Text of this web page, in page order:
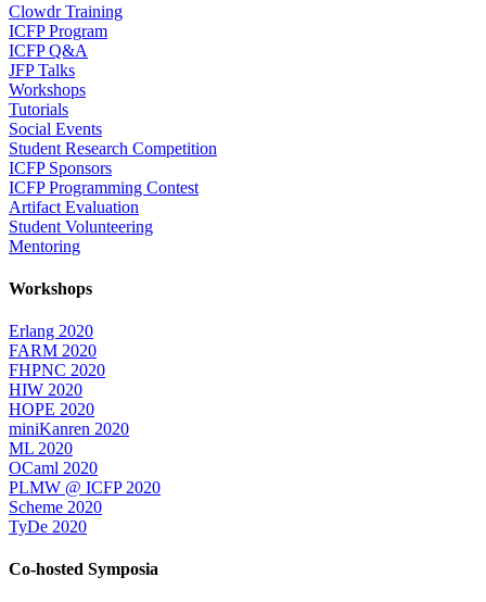
Clowdr Training
ICFP Program
ICFP Q&A
JFP Talks
Workshops
Tutorials
Social Events
Student Research Competition
ICFP Sponsors
ICFP Programming Contest
Artifact Evaluation
Student Volunteering
Mentoring
Workshops
Erlang 2020
FARM 2020
FHPNC 2020
HIW 2020
HOPE 2020
miniKanren 2020
ML 2020
OCaml 2020
PLMW @ ICFP 2020
Scheme 2020
TyDe 2020
Co-hosted Symposia